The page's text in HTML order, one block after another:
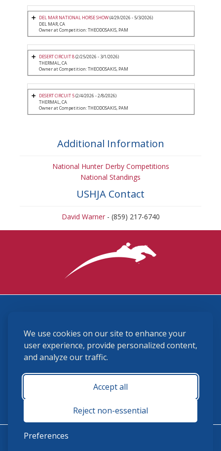
We use cookies on our site to enhance your
user experience, provide personalized content,
and analyze our traffic.
Accept all
Reject non-essential
Preferences
DEL MAR NATIONAL HORSE SHOW(4/29/2026 - 5/3/2026)
DEL MAR, CA
Owner at Competition: THEODOSAKIS, PAM
DESERT CIRCUIT 8(2/25/2026 - 3/1/2026)
THERMAL, CA
Owner at Competition: THEODOSAKIS, PAM
DESERT CIRCUIT 5(2/4/2026 - 2/8/2026)
THERMAL, CA
Owner at Competition: THEODOSAKIS, PAM
Additional Information
National Hunter Derby Competitions
National Standings
USHJA Contact
David Warner- (859) 217-6740
(859) 225-6700
membership@ushja.org
USHJA Privacy Policy
Terms and Conditions
Monday - Friday 8:30 a.m. - 5:00 p.m.